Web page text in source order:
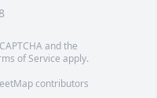
and the
of Service apply.
contributors